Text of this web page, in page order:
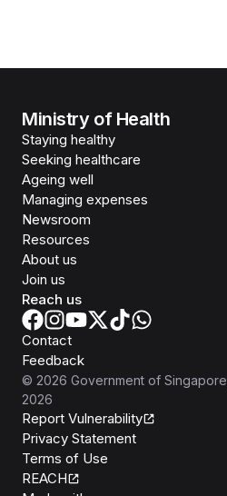
Ministry of Health
Staying healthy
Seeking healthcare
Ageing well
Managing expenses
Newsroom
Resources
About us
Join us
Reach us
Contact
Feedback
© 2026 Government of Singapore
2026
Report Vulnerability
Privacy Statement
Terms of Use
REACH